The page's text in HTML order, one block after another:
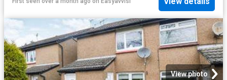
View photo